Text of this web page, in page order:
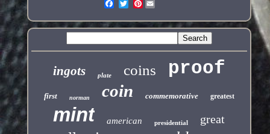
Pinterest
ingots plate coins proof
first norman coin commemorative greatest
mint american presidential great